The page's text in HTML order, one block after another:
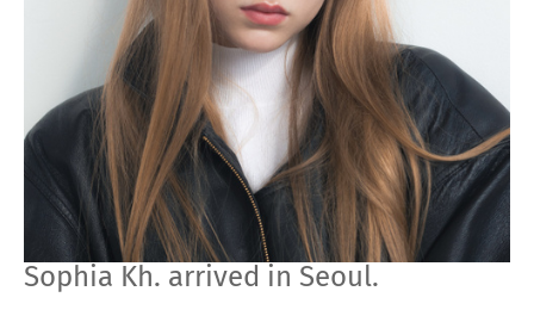
Sophia Kh. arrived in Seoul.